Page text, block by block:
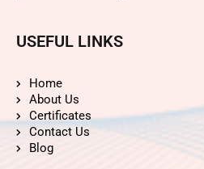
USEFUL LINKS
Home
About Us
Certificates
Contact Us
Blog